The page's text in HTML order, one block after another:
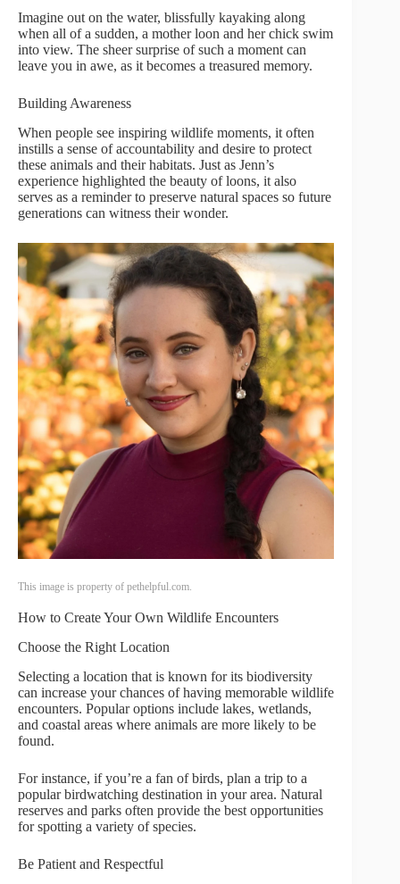
Imagine out on the water, blissfully kayaking along
when all of a sudden, a mother loon and her chick swim
into view. The sheer surprise of such a moment can
leave you in awe, as it becomes a treasured memory.
Building Awareness
When people see inspiring wildlife moments, it often
instills a sense of accountability and desire to protect
these animals and their habitats. Just as Jenn’s
experience highlighted the beauty of loons, it also
serves as a reminder to preserve natural spaces so future
generations can witness their wonder.
This image is property of pethelpful.com.
How to Create Your Own Wildlife Encounters
Choose the Right Location
Selecting a location that is known for its biodiversity
can increase your chances of having memorable wildlife
encounters. Popular options include lakes, wetlands,
and coastal areas where animals are more likely to be
found.
For instance, if you’re a fan of birds, plan a trip to a
popular birdwatching destination in your area. Natural
reserves and parks often provide the best opportunities
for spotting a variety of species.
Be Patient and Respectful